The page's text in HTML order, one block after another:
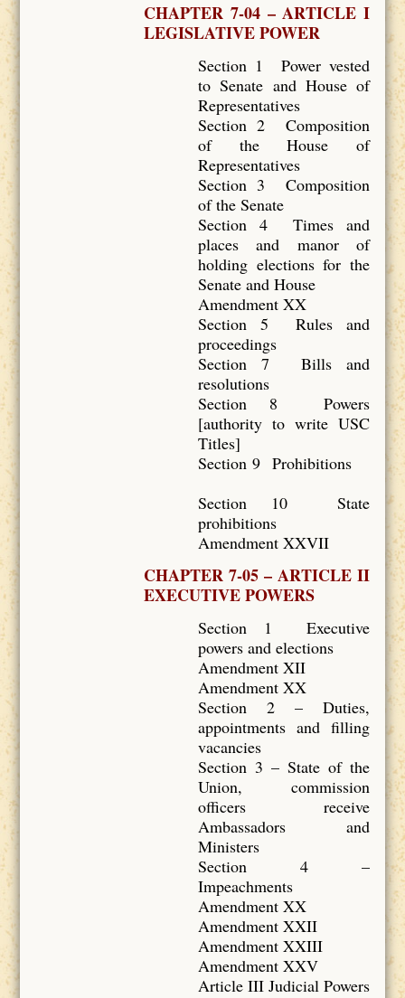
CHAPTER 7-04 – ARTICLE I
LEGISLATIVE POWER
Section 1 Power vested
to Senate and House of
Representatives
Section 2 Composition
of the House of
Representatives
Section 3 Composition
of the Senate
Section 4 Times and
places and manor of
holding elections for the
Senate and House
Amendment XX
Section 5 Rules and
proceedings
Section 7 Bills and
resolutions
Section 8 Powers
[authority to write USC
Titles]
Section 9 Prohibitions
Section 10 State
prohibitions
Amendment XXVII
CHAPTER 7-05 – ARTICLE II
EXECUTIVE POWERS
Section 1 Executive
powers and elections
Amendment XII
Amendment XX
Section 2 – Duties,
appointments and filling
vacancies
Section 3 – State of the
Union, commission
officers receive
Ambassadors and
Ministers
Section 4 –
Impeachments
Amendment XX
Amendment XXII
Amendment XXIII
Amendment XXV
Article III Judicial Powers